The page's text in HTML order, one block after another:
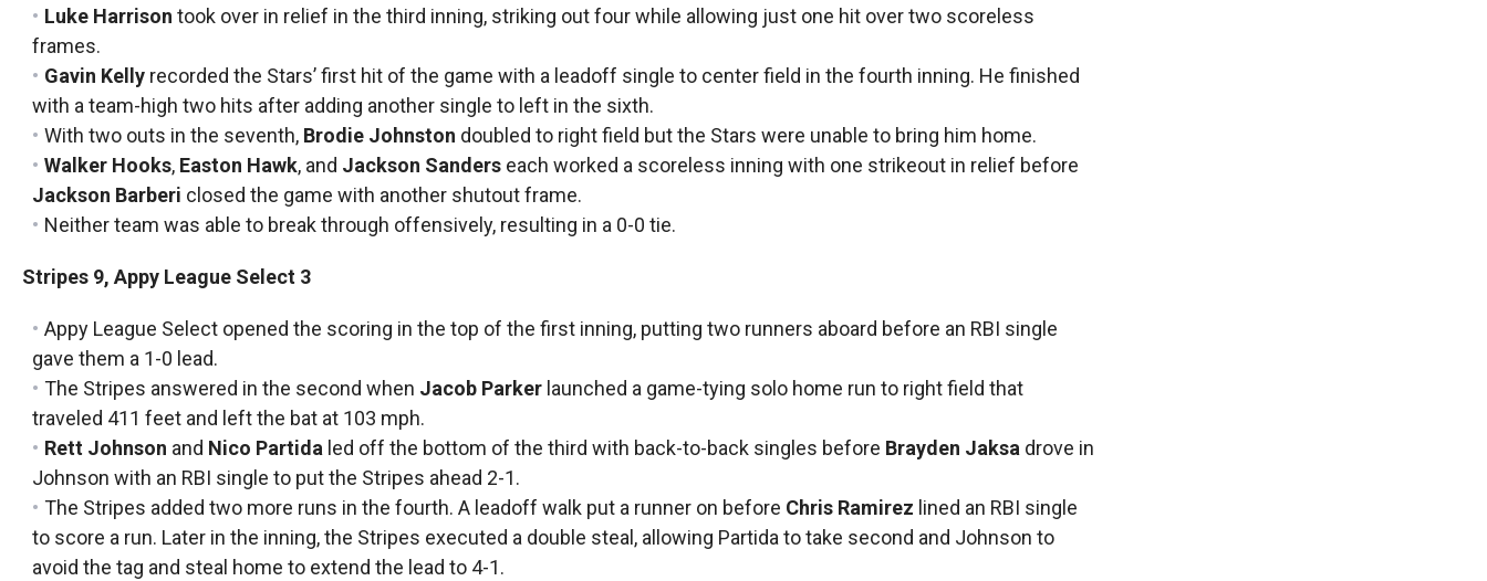
Luke Harrison took over in relief in the third inning, striking out four while allowing just one hit over two scoreless
frames.
Gavin Kellyrecorded the Stars’ first hit of the game with a leadoff single to center field in the fourth inning. He finished
with a team-high two hits after adding another single to left in the sixth.
With two outs in the seventh, Brodie Johnston doubled to right field but the Stars were unable to bring him home.
Walker Hooks, Easton Hawk, and Jackson Sanderseach worked a scoreless inning with one strikeout in relief before
Jackson Barberi closed the game with another shutout frame.
Neither team was able to break through offensively, resulting in a 0-0 tie.
Stripes 9, Appy League Select 3
Appy League Select opened the scoring in the top of the first inning, putting two runners aboard before an RBI single
gave them a 1-0 lead.
The Stripes answered in the second when Jacob Parkerlaunched a game-tying solo home run to right field that
traveled 411 feet and left the bat at 103 mph.
Rett Johnson and Nico Partida led off the bottom of the third with back-to-back singles before Brayden Jaksa drove in
Johnson with an RBI single to put the Stripes ahead 2-1.
The Stripes added two more runs in the fourth. A leadoff walk put a runner on before Chris Ramirez lined an RBI single
to score a run. Later in the inning, the Stripes executed a double steal, allowing Partida to take second and Johnson to
avoid the tag and steal home to extend the lead to 4-1.